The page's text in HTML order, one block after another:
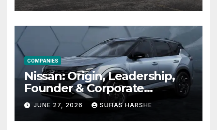
COMPANIES
Nissan: Origin, Leadership,
Founder & Corporate
Journey Explained
JUNE 27, 2026 SUHAS HARSHE